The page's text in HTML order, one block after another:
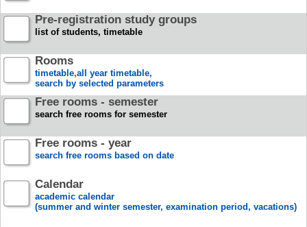
Pre-registration study groups
list of students, timetable
Rooms
timetable,all year timetable,
search by selected parameters
Free rooms - semester
search free rooms for semester
Free rooms - year
search free rooms based on date
Calendar
academic calendar
(summer and winter semester, examination period, vacations)